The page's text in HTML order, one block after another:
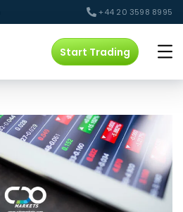
+44 20 3598 8995
Start Trading